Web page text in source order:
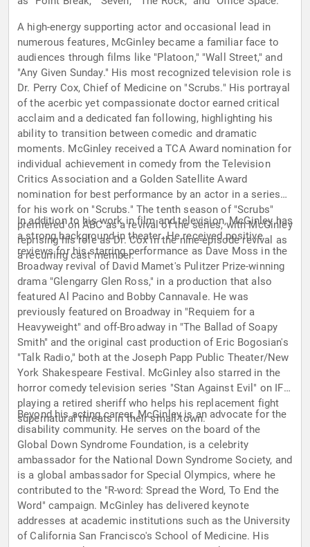
A high-energy supporting actor and occasional lead in
numerous features, McGinley became a familiar face to
audiences through films like "Platoon," "Wall Street," and
"Any Given Sunday." His most recognized television role is
Dr. Perry Cox, Chief of Medicine on "Scrubs." His portrayal
of the acerbic yet compassionate doctor earned critical
acclaim and a dedicated fan following, highlighting his
ability to transition between comedic and dramatic
moments. McGinley received a TCA Award nomination for
individual achievement in comedy from the Television
Critics Association and a Golden Satellite Award
nomination for best performance by an actor in a series
for his work on "Scrubs." The tenth season of "Scrubs"
premiered on ABC as a revival of the series, with McGinley
reprising his role as Dr. Cox in the nine-episode revival as
a recurring cast member.
In addition to his work in film and television, McGinley has
a strong background in theater. He received positive
reviews for his starring performance as Dave Moss in the
Broadway revival of David Mamet's Pulitzer Prize-winning
drama "Glengarry Glen Ross," in a production that also
featured Al Pacino and Bobby Cannavale. He was
previously featured on Broadway in "Requiem for a
Heavyweight" and off-Broadway in "The Ballad of Soapy
Smith" and the original cast production of Eric Bogosian's
"Talk Radio," both at the Joseph Papp Public Theater/New
York Shakespeare Festival. McGinley also starred in the
horror comedy television series "Stan Against Evil" on IFC,
playing a retired sheriff who helps his replacement fight
supernatural threats in their small town.
Beyond his acting career, McGinley is an advocate for the
disability community. He serves on the board of the
Global Down Syndrome Foundation, is a celebrity
ambassador for the National Down Syndrome Society, and
is a global ambassador for Special Olympics, where he
contributed to the "R-word: Spread the Word, To End the
Word" campaign. McGinley has delivered keynote
addresses at academic institutions such as the University
of California San Francisco's School of Medicine. His